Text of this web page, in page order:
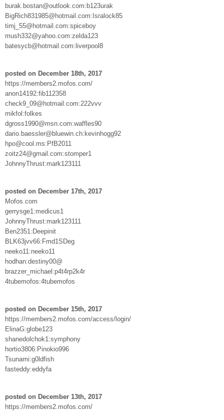
burak.bostan@outlook.com:b123urak
BigRich831985@hotmail.com:Isralock85
timj_55@hotmail.com:spiceboy
mush332@yahoo.com:zelda123
batesycb@hotmail.com:liverpool8
posted on December 18th, 2017
https://members2.mofos.com/
anon14192:fib112358
check9_09@hotmail.com:222vvv
mikfol:folkes
dgross1990@msn.com:waffles90
dario.baessler@bluewin.ch:kevinhogg92
hpo@cool.ms:PfB2011
zoitz24@gmail.com:stomper1
JohnnyThrust:mark123111
posted on December 17th, 2017
Mofos.com
gerrysge1:medicus1
JohnnyThrust:mark123111
Ben2351:Deepinit
BLK63jvv66:Fmd1SDeg
neeko11:neeko11
hodhan:destiny00@
brazzer_michael:p4t4rp2k4r
4tubemofos:4tubemofos
posted on December 15th, 2017
https://members2.mofos.com/access/login/
ElinaG:globe123
shanedolchok1:symphony
hortio3806:Pinokio996
Tsunami:g0ldfish
fasteddy:eddyfa
posted on December 13th, 2017
https://members2.mofos.com/